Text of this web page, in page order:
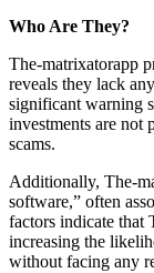
Who Are They?
The-matrixatorapp
reveals they lack
significant warning
investments are not
scams.
Additionally, The-
software,” often
factors indicate that
increasing the
without facing any